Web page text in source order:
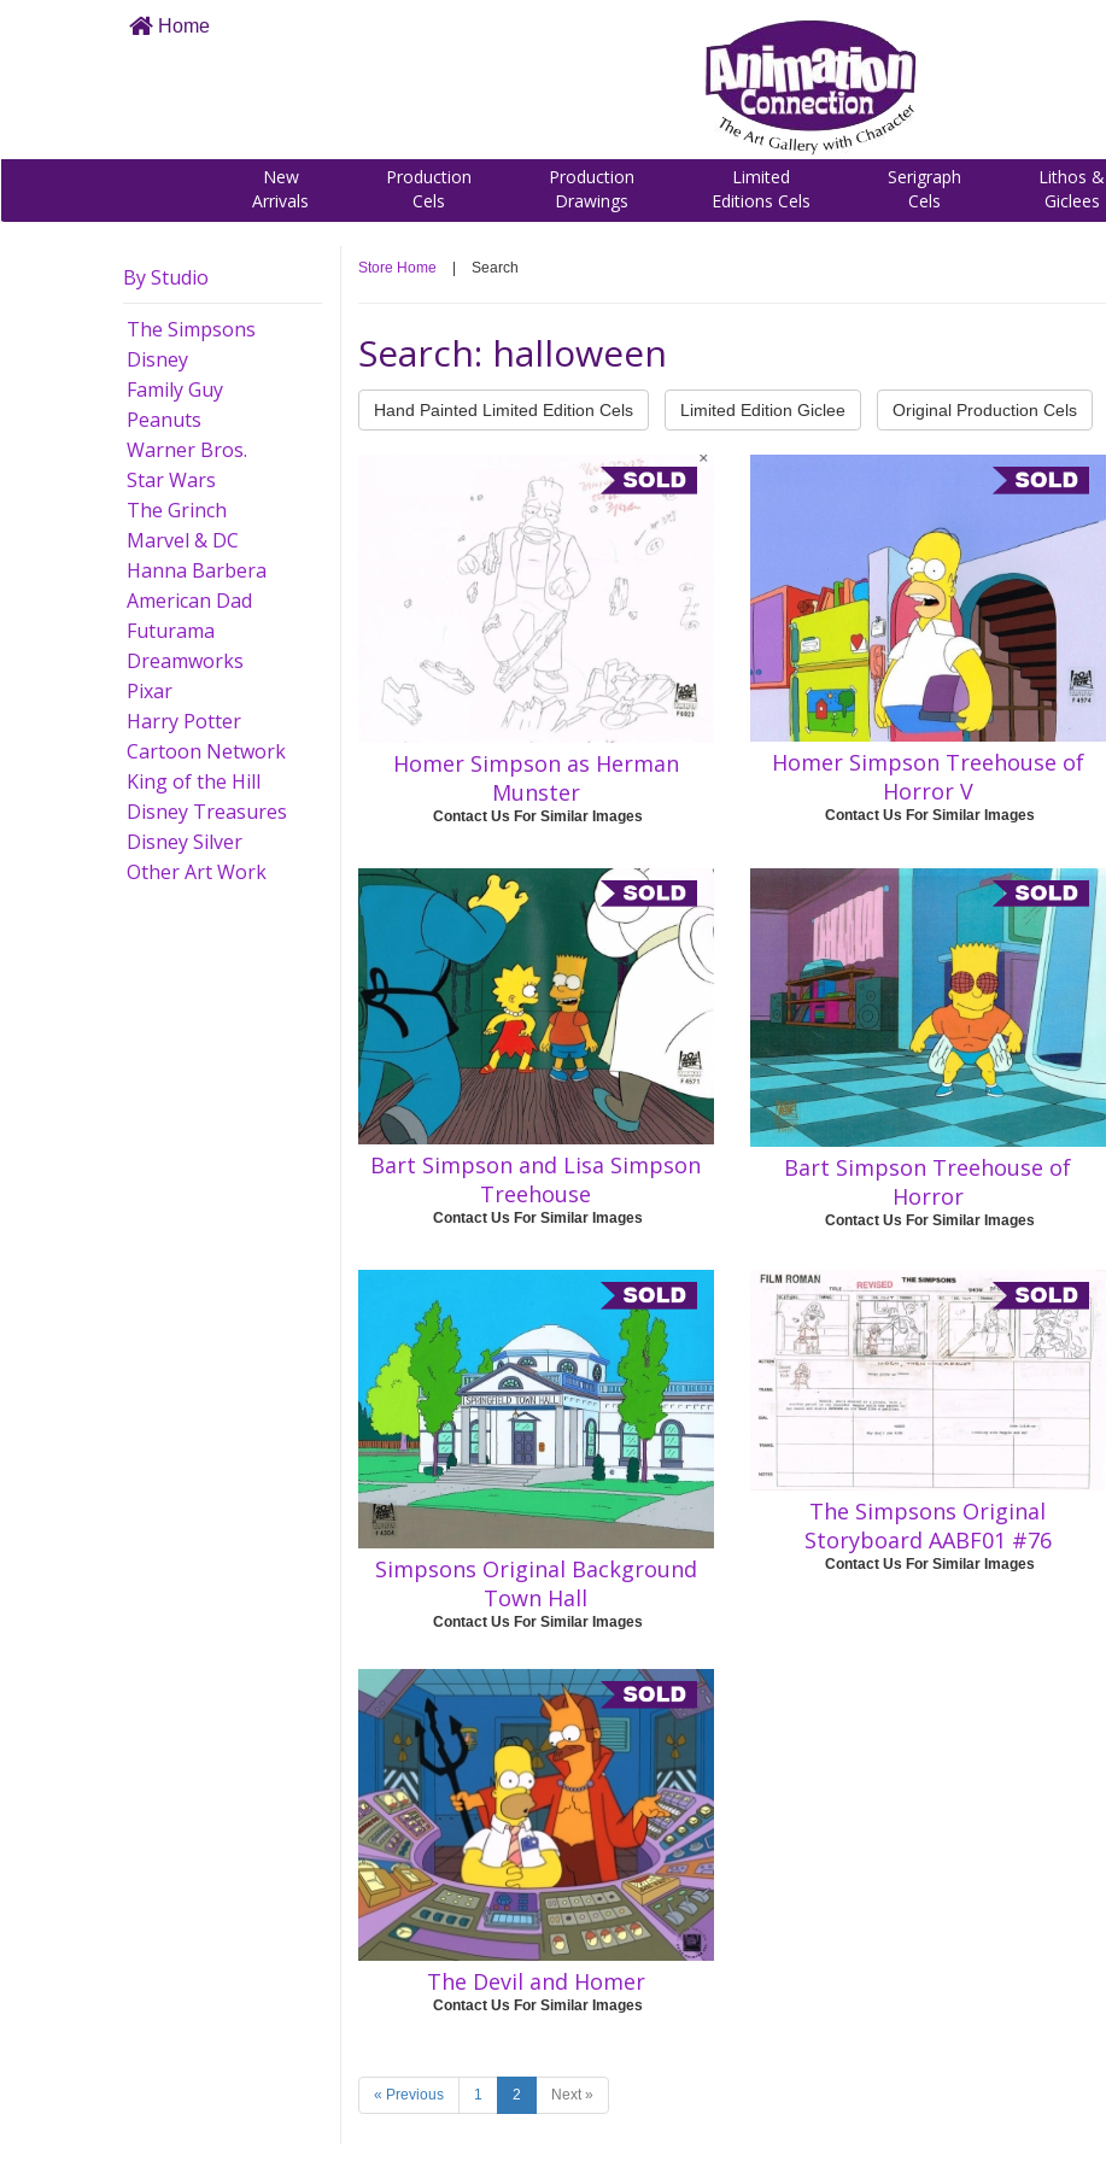
Home
New
Arrivals
Production
Cels
Production
Drawings
Limited
Editions Cels
Serigraph
Cels
Lithos &
Giclees
By Studio
The Simpsons
Disney
Family Guy
Peanuts
Warner Bros.
Star Wars
The Grinch
Marvel & DC
Hanna Barbera
American Dad
Futurama
Dreamworks
Pixar
Harry Potter
Cartoon Network
King of the Hill
Disney Treasures
Disney Silver
Other Art Work
Store Home Search
Search: halloween
Hand Painted Limited Edition Cels Limited Edition Giclee Original Production Cels
Homer Simpson as Herman
Munster
Contact Us For Similar Images
Homer Simpson Treehouse of
Horror V
Contact Us For Similar Images
Bart Simpson and Lisa Simpson
Treehouse
Contact Us For Similar Images
Bart Simpson Treehouse of
Horror
Contact Us For Similar Images
Simpsons Original Background
Town Hall
Contact Us For Similar Images
The Simpsons Original
Storyboard AABF01 #76
Contact Us For Similar Images
The Devil and Homer
Contact Us For Similar Images
« Previous 1 2 Next »